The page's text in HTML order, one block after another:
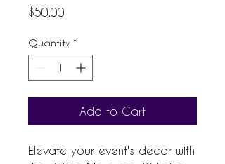
$50.00
Quantity *
Add to Cart
Elevate your event's decor with